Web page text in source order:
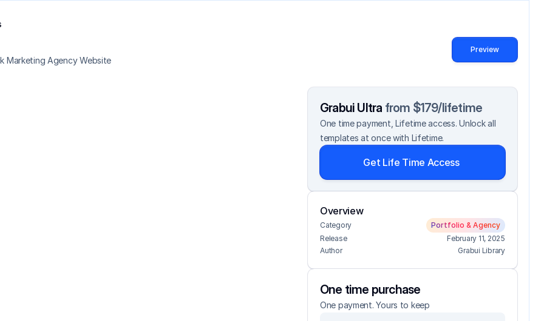
Marketing Agency Website
Preview
Grabui Ultra from $179/lifetime
One time payment, Lifetime access. Unlock all
templates at once with Lifetime.
Get Life Time Access
Overview
Category
Portfolio & Agency
Release
February 11, 2025
Author
Grabui Library
One time purchase
One payment. Yours to keep